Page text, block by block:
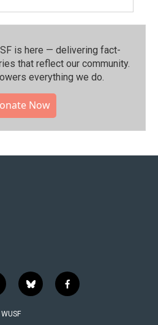
is here — delivering fact-
that reflect our community.⁠
everything we do.
Now
b
l
f
a